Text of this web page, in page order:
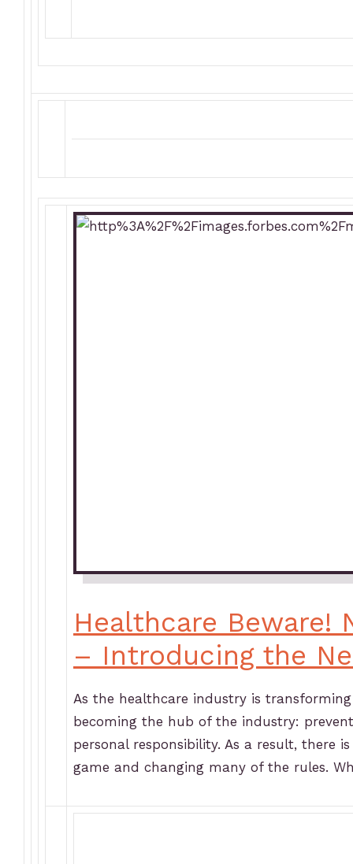
Healthcare Beware!
– Introducing the
As the healthcare industry is
becoming the hub of the industry:
personal responsibility. As a result, there
game and changing many of the rules.